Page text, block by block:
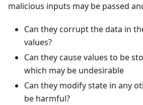
malicious inputs may be passed
Can they corrupt the data in
values?
Can they cause values to be
which may be undesirable
Can they modify state in any
be harmful?